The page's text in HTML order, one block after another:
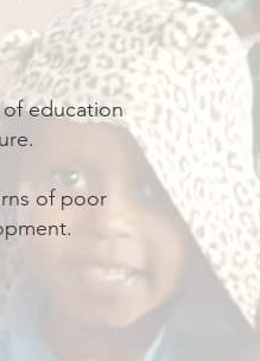
education
of poor